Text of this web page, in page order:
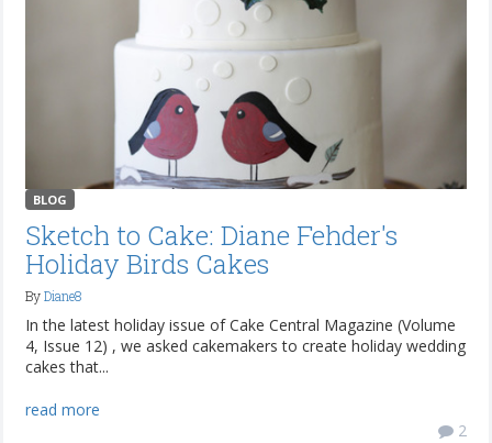
BLOG
Sketch to Cake: Diane Fehder's
Holiday Birds Cakes
ByDiane8
In the latest holiday issue of Cake Central Magazine (Volume
4, Issue 12) , we asked cakemakers to create holiday wedding
cakes that...
read more
2